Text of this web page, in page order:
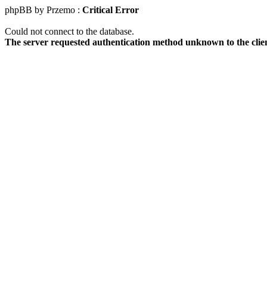
phpBB by Przemo : Critical Error
Could not connect to the database.
The server requested authentication method unknown to the